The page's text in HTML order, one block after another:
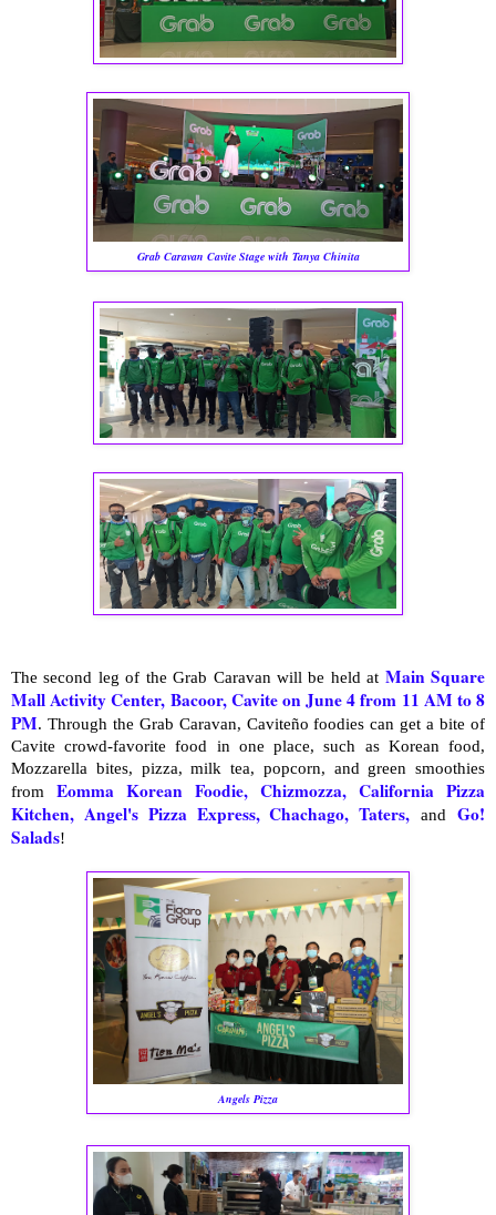
Grab Caravan Cavite Stage with Tanya Chinita
The second leg of the Grab Caravan will be held at Main Square
Mall Activity Center, Bacoor, Caviteon June 4 from 11 AM to 8
PM. Through the Grab Caravan, Caviteño foodies can get a bite of
Cavite crowd-favorite food in one place, such as Korean food,
Mozzarella bites, pizza, milk tea, popcorn, and green smoothies
from Eomma Korean Foodie, Chizmozza, California Pizza
Kitchen, Angel's Pizza Express, Chachago, Taters,and Go!
Salads!
Angels Pizza